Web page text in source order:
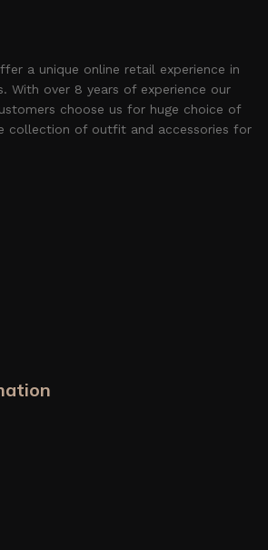
a unique online retail experience in
With over 8 years of experience our
choose us for huge choice of
collection of outfit and accessories for